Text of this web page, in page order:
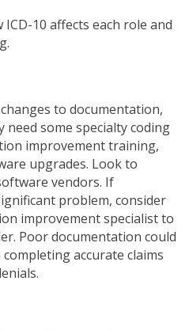
ICD-10 affects each role and
to documentation,
need some specialty coding
improvement training,
upgrades. Look to
vendors. If
problem, consider
improvement specialist to
Poor documentation could
accurate claims